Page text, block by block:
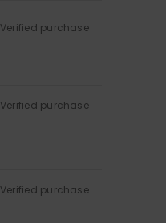
Verified purchase
Verified purchase
Verified purchase